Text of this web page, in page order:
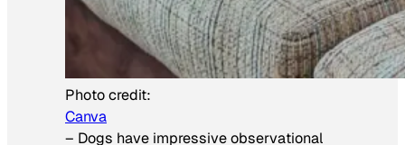
Photo credit:
Canva
– Dogs have impressive observational